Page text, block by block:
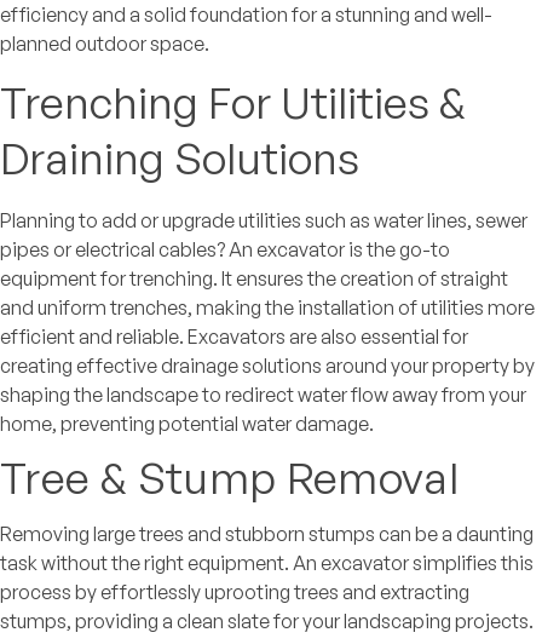
efficiency and a solid foundation for a stunning and well-
planned outdoor space.
Trenching For Utilities &
Draining Solutions
Planning to add or upgrade utilities such as water lines, sewer
pipes or electrical cables? An excavator is the go-to
equipment for trenching. It ensures the creation of straight
and uniform trenches, making the installation of utilities more
efficient and reliable. Excavators are also essential for
creating effective drainage solutions around your property by
shaping the landscape to redirect water flow away from your
home, preventing potential water damage.
Tree & Stump Removal
Removing large trees and stubborn stumps can be a daunting
task without the right equipment. An excavator simplifies this
process by effortlessly uprooting trees and extracting
stumps, providing a clean slate for your landscaping projects.